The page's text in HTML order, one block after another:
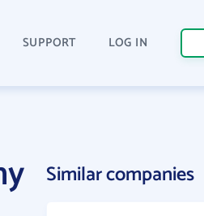
SUPPORT LOG IN
Similar companies